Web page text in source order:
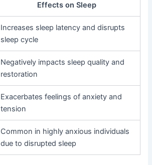
Effects on Sleep
Increases sleep latency and disrupts
sleep cycle
Negatively impacts sleep quality and
restoration
Exacerbates feelings of anxiety and
tension
Common in highly anxious individuals
due to disrupted sleep